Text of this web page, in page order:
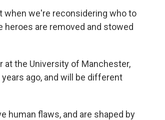
when we're reconsidering who to
are removed and stowed
at the University of Manchester,
ago, and will be different
human flaws, and are shaped by